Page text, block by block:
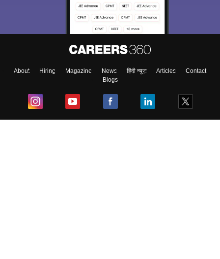
About Hiring Magazine News हिंदी न्यूज़ Articles
Contact
Blogs